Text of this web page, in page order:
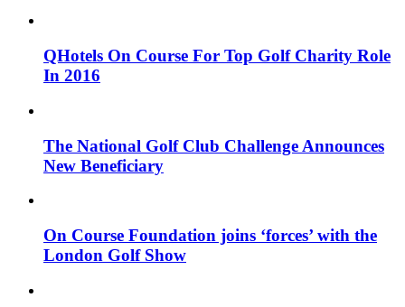
QHotels On Course For Top Golf Charity Role
In 2016
The National Golf Club Challenge Announces
New Beneficiary
On Course Foundation joins ‘forces’ with the
London Golf Show